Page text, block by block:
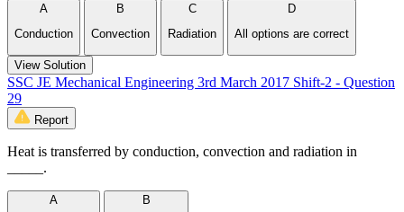
A
Conduction
B
Convection
C
Radiation
D
All options are correct
View Solution
SSC JE Mechanical Engineering 3rd March 2017 Shift-2 - Question
29
Report
Heat is transferred by conduction, convection and radiation in
_____.
A
B